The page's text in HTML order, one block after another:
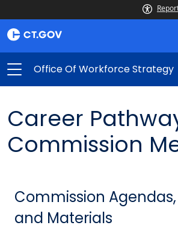
Office Of Workforce Strategy
Career
Commission
Commission
and Materials